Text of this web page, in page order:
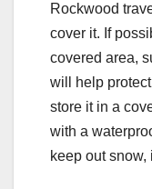
Rockwood
cover it. If
covered area,
will help
store it in a
with a
keep out snow,